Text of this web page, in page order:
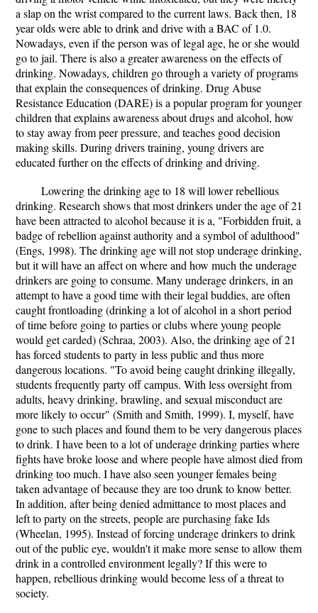
a slap on the wrist compared to the current laws. Back then, 18
year olds were able to drink and drive with a BAC of 1.0.
Nowadays, even if the person was of legal age, he or she would
go to jail. There is also a greater awareness on the effects of
drinking. Nowadays, children go through a variety of programs
that explain the consequences of drinking. Drug Abuse
Resistance Education (DARE) is a popular program for younger
children that explains awareness about drugs and alcohol, how
to stay away from peer pressure, and teaches good decision
making skills. During drivers training, young drivers are
educated further on the effects of drinking and driving.
Lowering the drinking age to 18 will lower rebellious
drinking. Research shows that most drinkers under the age of 21
have been attracted to alcohol because it is a, "Forbidden fruit, a
badge of rebellion against authority and a symbol of adulthood"
(Engs, 1998). The drinking age will not stop underage drinking,
but it will have an affect on where and how much the underage
drinkers are going to consume. Many underage drinkers, in an
attempt to have a good time with their legal buddies, are often
caught frontloading (drinking a lot of alcohol in a short period
of time before going to parties or clubs where young people
would get carded) (Schraa, 2003). Also, the drinking age of 21
has forced students to party in less public and thus more
dangerous locations. "To avoid being caught drinking illegally,
students frequently party off campus. With less oversight from
adults, heavy drinking, brawling, and sexual misconduct are
more likely to occur" (Smith and Smith, 1999). I, myself, have
gone to such places and found them to be very dangerous places
to drink. I have been to a lot of underage drinking parties where
fights have broke loose and where people have almost died from
drinking too much. I have also seen younger females being
taken advantage of because they are too drunk to know better.
In addition, after being denied admittance to most places and
left to party on the streets, people are purchasing fake Ids
(Wheelan, 1995). Instead of forcing underage drinkers to drink
out of the public eye, wouldn't it make more sense to allow them
drink in a controlled environment legally? If this were to
happen, rebellious drinking would become less of a threat to
society.